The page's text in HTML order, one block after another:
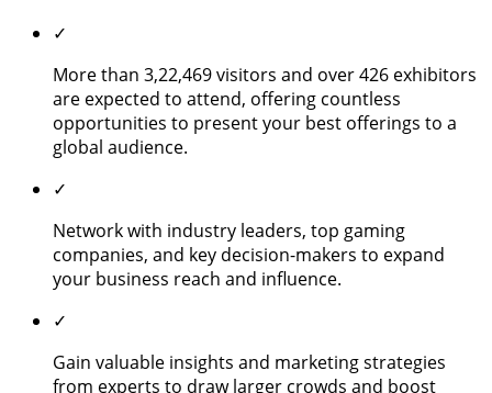
✓
More than 3,22,469 visitors and over 426 exhibitors
are expected to attend, offering countless
opportunities to present your best offerings to a
global audience.
✓
Network with industry leaders, top gaming
companies, and key decision-makers to expand
your business reach and influence.
✓
Gain valuable insights and marketing strategies
from experts to draw larger crowds and boost